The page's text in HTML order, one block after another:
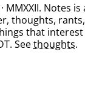
MMXXII. Notes
thoughts,
that interest
Seethoughts.